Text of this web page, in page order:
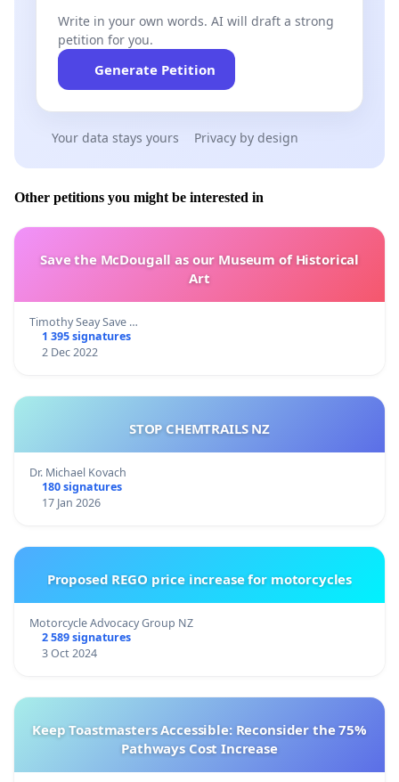
Write in your own words. AI will draft a strong
petition for you.
Generate Petition
Your data stays yours Privacy by design
Other petitions you might be interested in
Save the McDougall as our Museum of Historical
Art
Timothy Seay Save …
1 395 signatures
2 Dec 2022
STOP CHEMTRAILS NZ
Dr. Michael Kovach
180 signatures
17 Jan 2026
Proposed REGO price increase for motorcycles
Motorcycle Advocacy Group NZ
2 589 signatures
3 Oct 2024
Keep Toastmasters Accessible: Reconsider the 75%
Pathways Cost Increase